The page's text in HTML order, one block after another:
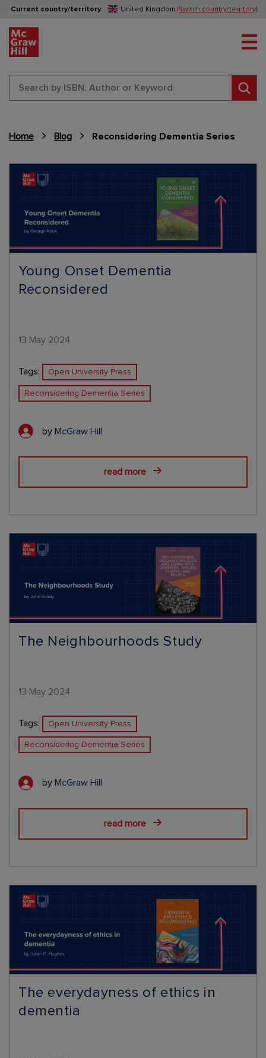
Current country/territory: United Kingdom (Switch country/territory)
Home Blog Reconsidering Dementia Series
Young Onset Dementia
Reconsidered
13 May 2024
Tags: Open University Press
Reconsidering Dementia Series
by McGraw Hill
read more
The Neighbourhoods Study
13 May 2024
Tags: Open University Press
Reconsidering Dementia Series
by McGraw Hill
read more
The everydayness of ethics in
dementia